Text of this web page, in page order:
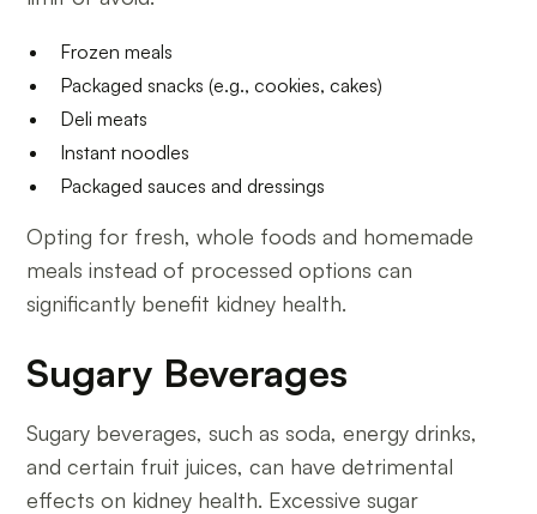
Frozen meals
Packaged snacks (e.g., cookies, cakes)
Deli meats
Instant noodles
Packaged sauces and dressings
Opting for fresh, whole foods and homemade
meals instead of processed options can
significantly benefit kidney health.
Sugary Beverages
Sugary beverages, such as soda, energy drinks,
and certain fruit juices, can have detrimental
effects on kidney health. Excessive sugar